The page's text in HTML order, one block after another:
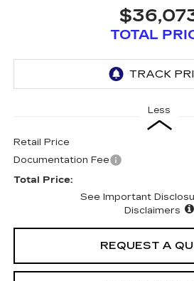
TOTAL
Less
Retail Price
Documentation Fee
Total Price:
See Important
Disclaimers
REQUEST A